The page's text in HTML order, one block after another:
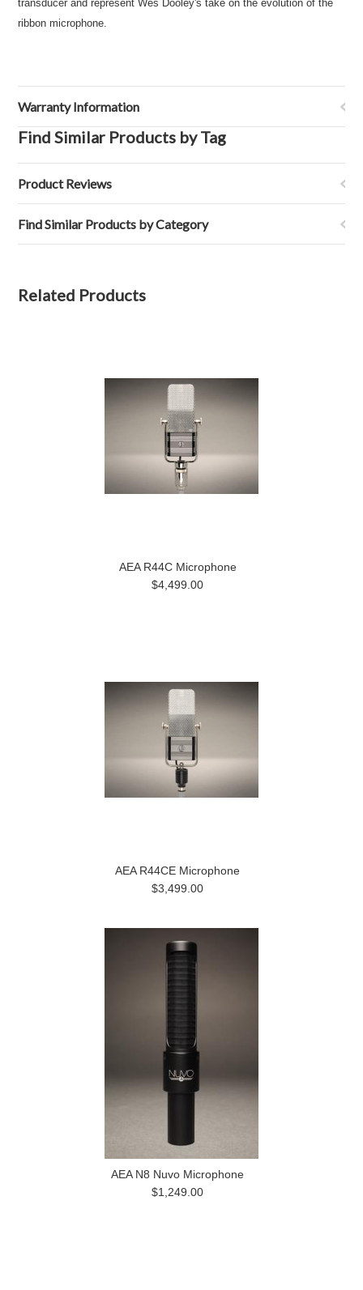
transducer and represent Wes Dooley's take on the evolution of the
ribbon microphone.
Warranty Information
Find Similar Products by Tag
Product Reviews
Find Similar Products by Category
Related Products
AEA R44C Microphone
$4,499.00
AEA R44CE Microphone
$3,499.00
AEA N8 Nuvo Microphone
$1,249.00